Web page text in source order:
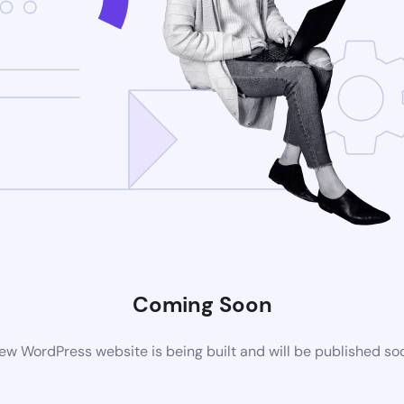
Coming Soon
WordPress website is being built and will be published